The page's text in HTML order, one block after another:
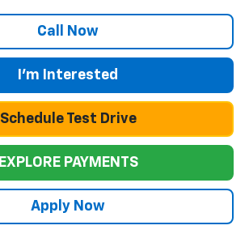
Call Now
I'm Interested
Schedule Test Drive
EXPLORE PAYMENTS
Apply Now